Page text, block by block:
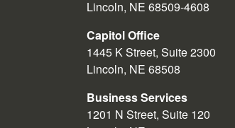
Lincoln, NE 68509-4608
Capitol Office
1445 K Street, Suite 2300
Lincoln, NE 68508
Business Services
1201 N Street, Suite 120